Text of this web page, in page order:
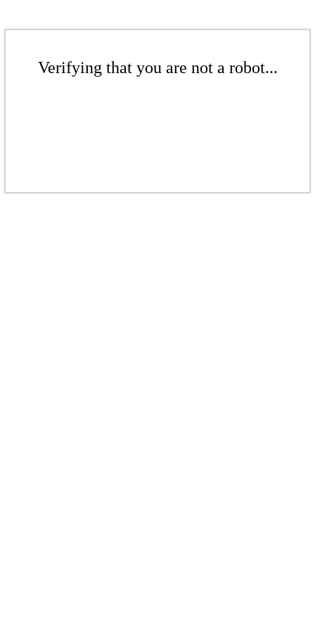
Verifying that you are not a robot...